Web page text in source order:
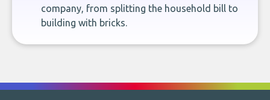
company, from splitting the household bill to
building with bricks.